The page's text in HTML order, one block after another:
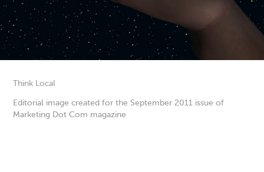
Think Local
Editorial image created for the September 2011 issue of
Marketing Dot Com magazine